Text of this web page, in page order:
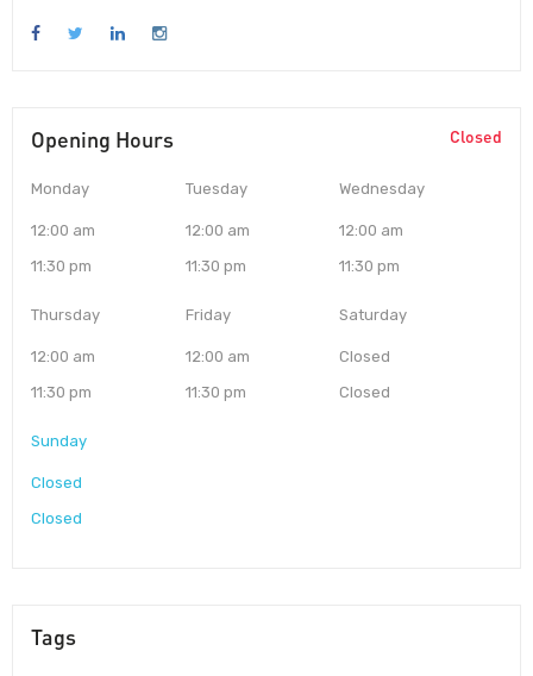
Opening Hours Closed
Monday
12:00 am
11:30 pm
Tuesday
12:00 am
11:30 pm
Wednesday
12:00 am
11:30 pm
Thursday
12:00 am
11:30 pm
Friday
12:00 am
11:30 pm
Saturday
Closed
Closed
Sunday
Closed
Closed
Tags